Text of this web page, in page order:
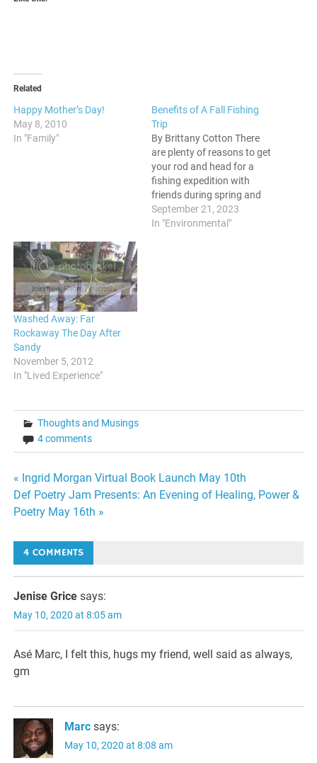
Related
Happy Mother’s Day!
May 8, 2010
In "Family"
Benefits of A Fall Fishing
Trip
By Brittany Cotton There
are plenty of reasons to get
your rod and head for a
fishing expedition with
friends during spring and
summer. But what about
fall? Should you consider
September 21, 2023
In "Environmental"
Washed Away: Far
Rockaway The Day After
Sandy
November 5, 2012
In "Lived Experience"
Thoughts and Musings
4 comments
Post
navigation
« Ingrid Morgan Virtual Book Launch May 10th
Def Poetry Jam Presents: An Evening of Healing, Power &
Poetry May 16th »
4 COMMENTS
Jenise Grice says:
May 10, 2020 at 8:05 am
Asé Marc, I felt this, hugs my friend, well said as always,
gm
Marc says:
May 10, 2020 at 8:08 am